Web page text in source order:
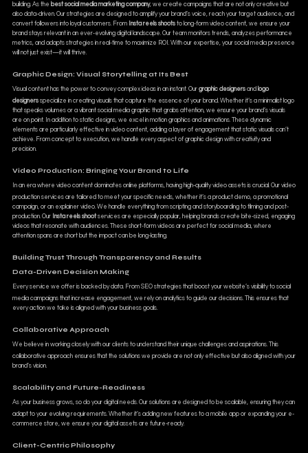
building. As the best social media marketing company, we create campaigns that are not only creative but
also data-driven. Our strategies are designed to amplify your brand’s voice, reach your target audience, and
convert followers into loyal customers. From Insta reels shootsto long-form video content, we ensure your
brand stays relevant in an ever-evolving digital landscape. Our team monitors trends, analyzes performance
metrics, and adapts strategies in real-time to maximize ROI. With our expertise, your social media presence
will not just exist—it will thrive.
Graphic Design: Visual Storytelling at Its Best
Visual content has the power to convey complex ideas in an instant. Our graphic designersand logo
designersspecialize in creating visuals that capture the essence of your brand. Whether it’s a minimalist logo
that speaks volumes or a vibrant social media graphic that grabs attention, we ensure your brand’s visuals
are on point. In addition to static designs, we excel in motion graphics and animations. These dynamic
elements are particularly effective in video content, adding a layer of engagement that static visuals can’t
achieve. From concept to execution, we handle every aspect of graphic design with creativity and
precision.
Video Production: Bringing Your Brand to Life
In an era where video content dominates online platforms, having high-quality video assets is crucial. Our video
production services are tailored to meet your specific needs, whether it’s a product demo, a promotional
campaign, or an explainer video. We handle everything from scripting and storyboarding to filming and post-
production. Our Insta reels shootservices are especially popular, helping brands create bite-sized, engaging
videos that resonate with audiences. These short-form videos are perfect for social media, where
attention spans are short but the impact can be long-lasting.
Building Trust Through Transparency and Results
Data-Driven Decision Making
Every service we offer is backed by data. From SEO strategies that boost your website’s visibility to social
media campaigns that increase engagement, we rely on analytics to guide our decisions. This ensures that
every action we take is aligned with your business goals.
Collaborative Approach
We believe in working closely with our clients to understand their unique challenges and aspirations. This
collaborative approach ensures that the solutions we provide are not only effective but also aligned with your
brand’s vision.
Scalability and Future-Readiness
As your business grows, so do your digital needs. Our solutions are designed to be scalable, ensuring they can
adapt to your evolving requirements. Whether it’s adding new features to a mobile app or expanding your e-
commerce store, we ensure your digital assets are future-ready.
Client-Centric Philosophy